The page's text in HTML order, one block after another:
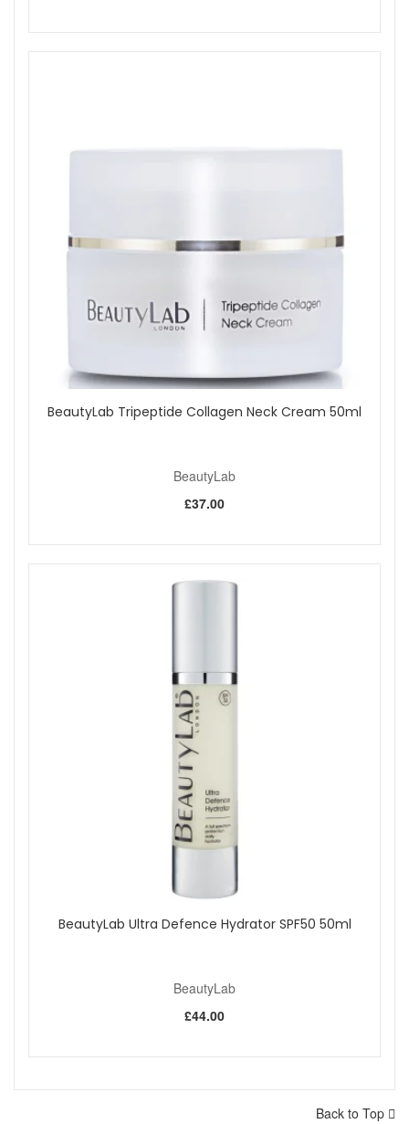
BeautyLab Tripeptide Collagen Neck Cream 50ml
BeautyLab
£37.00
BeautyLab Ultra Defence Hydrator SPF50 50ml
BeautyLab
£44.00
Back to Top